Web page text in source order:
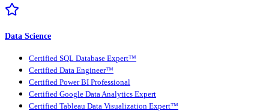
Data Science
Certified SQL Database Expert™
Certified Data Engineer™
Certified Power BI Professional
Certified Google Data Analytics Expert
Certified Tableau Data Visualization Expert™